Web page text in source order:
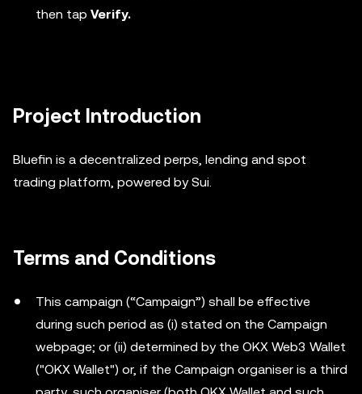
then tap Verify.
Project Introduction
Bluefin is a decentralized perps, lending and spot
trading platform, powered by Sui.
Terms and Conditions
This campaign (“Campaign”) shall be effective
during such period as (i) stated on the Campaign
webpage; or (ii) determined by the OKX Web3 Wallet
("OKX Wallet") or, if the Campaign organiser is a third